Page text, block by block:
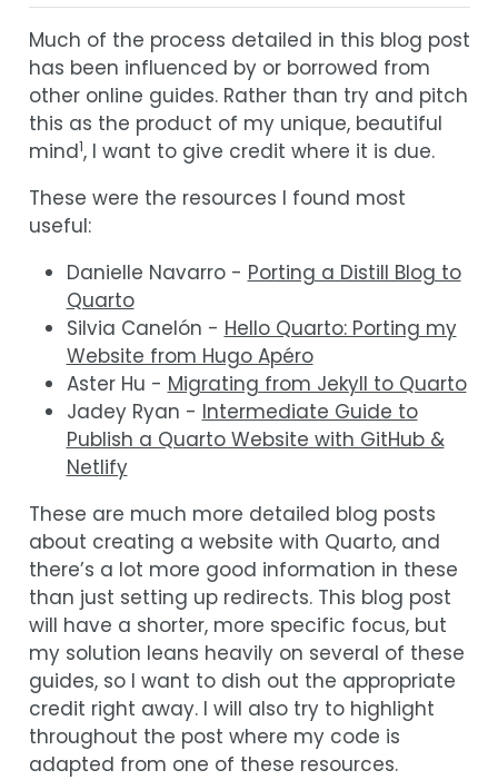
Much of the process detailed in this blog post
has been influenced by or borrowed from
other online guides. Rather than try and pitch
this as the product of my unique, beautiful
mind1, I want to give credit where it is due.
These were the resources I found most
useful:
Danielle Navarro - Porting a Distill Blog to
Quarto
Silvia Canelón - Hello Quarto: Porting my
Website from Hugo Apéro
Aster Hu - Migrating from Jekyll to Quarto
Jadey Ryan - Intermediate Guide to
Publish a Quarto Website with GitHub &
Netlify
These are much more detailed blog posts
about creating a website with Quarto, and
there’s a lot more good information in these
than just setting up redirects. This blog post
will have a shorter, more specific focus, but
my solution leans heavily on several of these
guides, so I want to dish out the appropriate
credit right away. I will also try to highlight
throughout the post where my code is
adapted from one of these resources.